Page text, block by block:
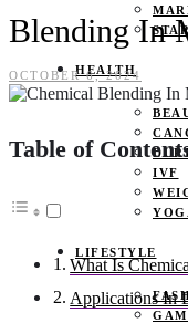
HEALTH
IVF
LIFESTYLE
Blending In
OCTOBER 6, 2024
Table of
What Is
Applications In